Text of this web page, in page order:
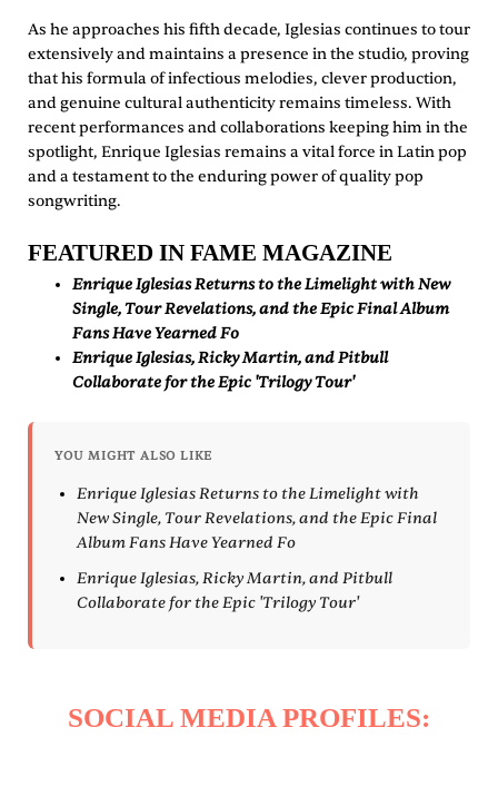
As he approaches his fifth decade, Iglesias continues to tour
extensively and maintains a presence in the studio, proving
that his formula of infectious melodies, clever production,
and genuine cultural authenticity remains timeless. With
recent performances and collaborations keeping him in the
spotlight, Enrique Iglesias remains a vital force in Latin pop
and a testament to the enduring power of quality pop
songwriting.
FEATURED IN FAME MAGAZINE
Enrique Iglesias Returns to the Limelight with New
Single, Tour Revelations, and the Epic Final Album
Fans Have Yearned Fo
Enrique Iglesias, Ricky Martin, and Pitbull
Collaborate for the Epic 'Trilogy Tour'
YOU MIGHT ALSO LIKE
Enrique Iglesias Returns to the Limelight with
New Single, Tour Revelations, and the Epic Final
Album Fans Have Yearned Fo
Enrique Iglesias, Ricky Martin, and Pitbull
Collaborate for the Epic 'Trilogy Tour'
SOCIAL MEDIA PROFILES: